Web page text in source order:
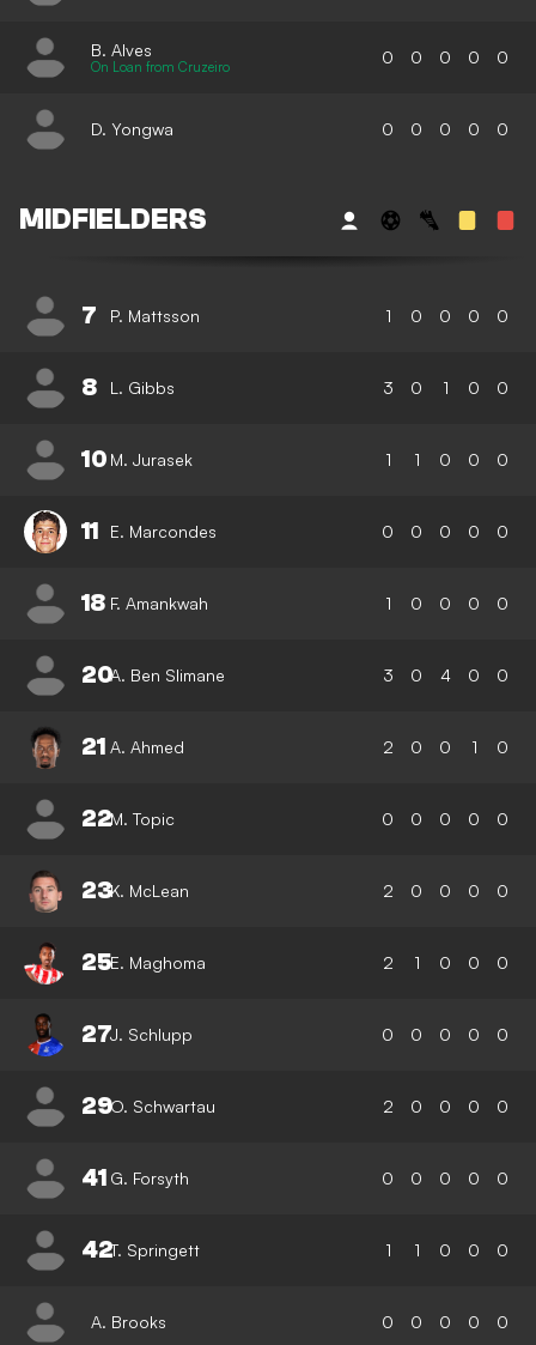
B. Alves
On Loan from Cruzeiro 0 0 0 0 0
D. Yongwa 0 0 0 0 0
MIDFIELDERS
7 P. Mattsson 1 0 0 0 0
8 L. Gibbs 3 0 1 0 0
10 M. Jurasek 1 1 0 0 0
11 E. Marcondes 0 0 0 0 0
18 F. Amankwah 1 0 0 0 0
20A. Ben Slimane 3 0 4 0 0
21 A. Ahmed 2 0 0 1 0
22M. Topic 0 0 0 0 0
23K. McLean 2 0 0 0 0
25E. Maghoma 2 1 0 0 0
27J. Schlupp 0 0 0 0 0
29O. Schwartau 2 0 0 0 0
41 G. Forsyth 0 0 0 0 0
42T. Springett 1 1 0 0 0
A. Brooks 0 0 0 0 0